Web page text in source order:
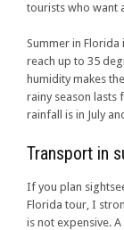
tourists who want
Summer in
reach up to 35
humidity makes
rainy season lasts
rainfall is in July
Transport in
If you plan
Florida tour, I
is not expensive.